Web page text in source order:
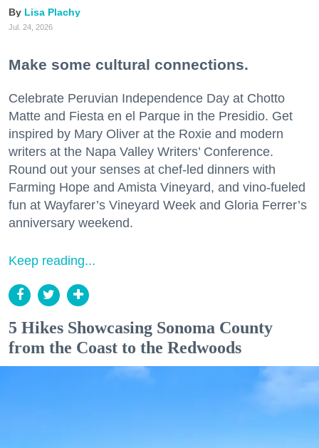
Lisa Plachy
Jul. 24, 2026
Make some cultural connections.
Celebrate Peruvian Independence Day at Chotto
Matte and Fiesta en el Parque in the Presidio. Get
inspired by Mary Oliver at the Roxie and modern
writers at the Napa Valley Writers’ Conference.
Round out your senses at chef-led dinners with
Farming Hope and Amista Vineyard, and vino-fueled
fun at Wayfarer’s Vineyard Week and Gloria Ferrer’s
anniversary weekend.
Keep reading...
5 Hikes Showcasing Sonoma County
from the Coast to the Redwoods